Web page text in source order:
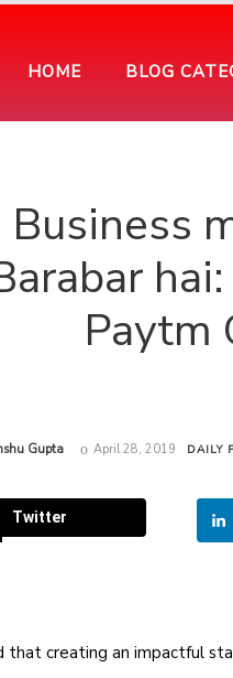
HOME BLOG
Business
Paytm
Gupta April 28, 2019 DAILY
Twitter
that creating an impactful